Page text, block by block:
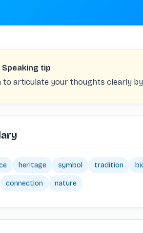
Speaking tip
to articulate your thoughts clearly
heritage symbol tradition
connection nature